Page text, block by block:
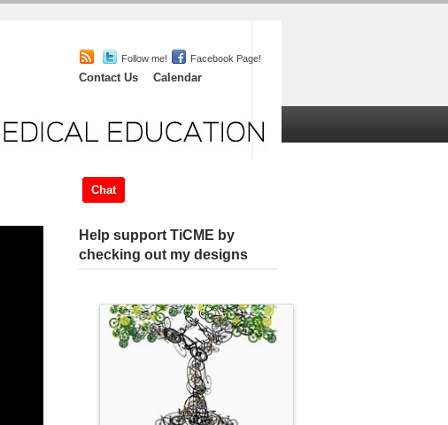
Follow me! Facebook Page!
Contact Us Calendar
Chat
Help support TiCME by
checking out my designs